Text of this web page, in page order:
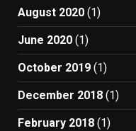
August 2020 (1)
June 2020 (1)
October 2019 (1)
December 2018 (1)
February 2018 (1)